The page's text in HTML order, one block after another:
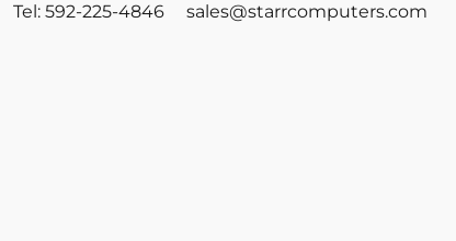
Tel: 592-225-4846 sales@starrcomputers.com